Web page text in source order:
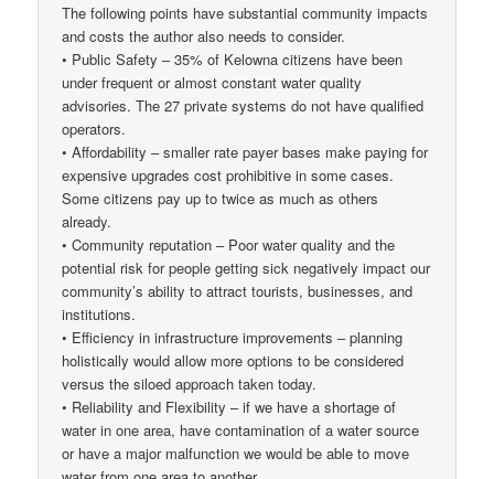
The following points have substantial community impacts
and costs the author also needs to consider.
• Public Safety – 35% of Kelowna citizens have been
under frequent or almost constant water quality
advisories. The 27 private systems do not have qualified
operators.
• Affordability – smaller rate payer bases make paying for
expensive upgrades cost prohibitive in some cases.
Some citizens pay up to twice as much as others
already.
• Community reputation – Poor water quality and the
potential risk for people getting sick negatively impact our
community’s ability to attract tourists, businesses, and
institutions.
• Efficiency in infrastructure improvements – planning
holistically would allow more options to be considered
versus the siloed approach taken today.
• Reliability and Flexibility – if we have a shortage of
water in one area, have contamination of a water source
or have a major malfunction we would be able to move